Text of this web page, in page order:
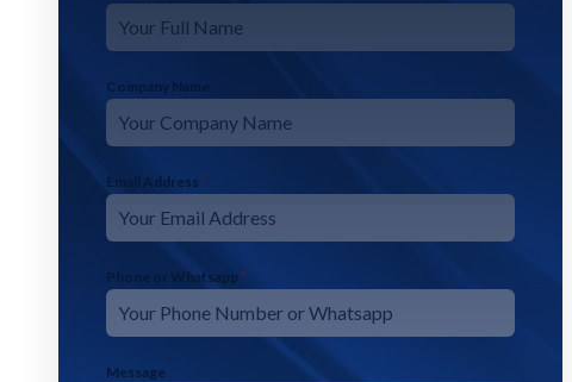
Company Name
Email Address *
Phone or Whatsapp *
Message